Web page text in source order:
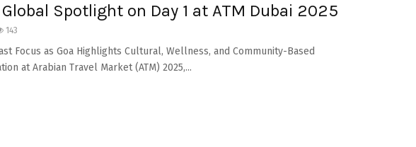
Spotlight on Day 1 at ATM Dubai 2025
143
Focus as Goa Highlights Cultural, Wellness, and Community-Based
at Arabian Travel Market (ATM) 2025,...